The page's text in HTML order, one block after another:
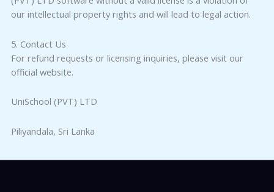
our intellectual property rights and will lead to legal action.
5. Contact Us
For refund requests or licensing inquiries, please visit our
official website.
UniSchool (PVT) LTD
Piliyandala, Sri Lanka